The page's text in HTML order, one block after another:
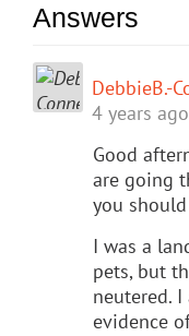
Answers
DebbieB.-
4 years ago
Good
are going
you
I was a
pets, but
neutered.
evidence